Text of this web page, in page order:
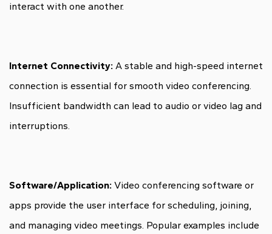
interact with one another.
Internet Connectivity: A stable and high-speed internet
connection is essential for smooth video conferencing.
Insufficient bandwidth can lead to audio or video lag and
interruptions.
Software/Application: Video conferencing software or
apps provide the user interface for scheduling, joining,
and managing video meetings. Popular examples include